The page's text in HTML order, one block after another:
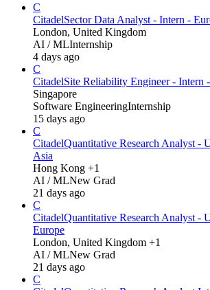
C
CitadelSector Data Analyst - Intern -
London, United Kingdom
AI / MLInternship
4 days ago
C
CitadelSite Reliability Engineer - Intern
Singapore
Software EngineeringInternship
15 days ago
C
CitadelQuantitative Research Analyst -
Asia
Hong Kong +1
AI / MLNew Grad
21 days ago
C
CitadelQuantitative Research Analyst -
Europe
London, United Kingdom +1
AI / MLNew Grad
21 days ago
C